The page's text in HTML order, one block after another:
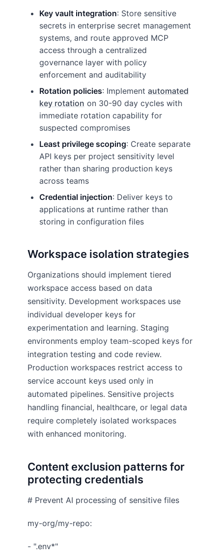
Key vault integration: Store sensitive
secrets in enterprise secret management
systems, and route approved MCP
access through a centralized
governance layer with policy
enforcement and auditability
Rotation policies: Implement automated
key rotation on 30-90 day cycles with
immediate rotation capability for
suspected compromises
Least privilege scoping: Create separate
API keys per project sensitivity level
rather than sharing production keys
across teams
Credential injection: Deliver keys to
applications at runtime rather than
storing in configuration files
Workspace isolation strategies
Organizations should implement tiered
workspace access based on data
sensitivity. Development workspaces use
individual developer keys for
experimentation and learning. Staging
environments employ team-scoped keys for
integration testing and code review.
Production workspaces restrict access to
service account keys used only in
automated pipelines. Sensitive projects
handling financial, healthcare, or legal data
require completely isolated workspaces
with enhanced monitoring.
Content exclusion patterns for
protecting credentials
# Prevent AI processing of sensitive files
my-org/my-repo:
- ".env*"